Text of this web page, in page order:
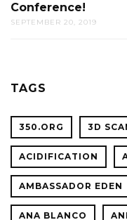
Conference!
SEPTEMBER 20, 2019
TAGS
350.ORG 3D
ACIDIFICATION
AMBASSADOR EDEN
ANA BLANCO